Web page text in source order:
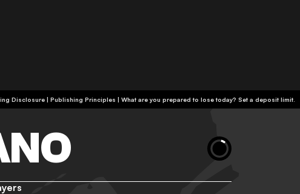
Disclosure | Publishing Principles | What are you prepared to lose today? Set a deposit limit.